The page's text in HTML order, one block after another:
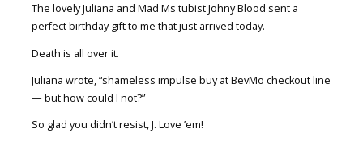
The lovely Juliana and Mad Ms tubist Johny Blood sent a
perfect birthday gift to me that just arrived today.
Death is all over it.
Juliana wrote, “shameless impulse buy at BevMo checkout line
— but how could I not?”
So glad you didn’t resist, J. Love ’em!